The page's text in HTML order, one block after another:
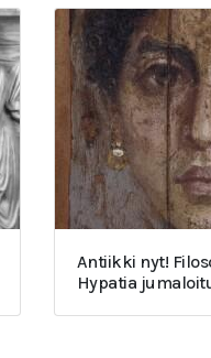
Antiikki nyt!
Hypatia